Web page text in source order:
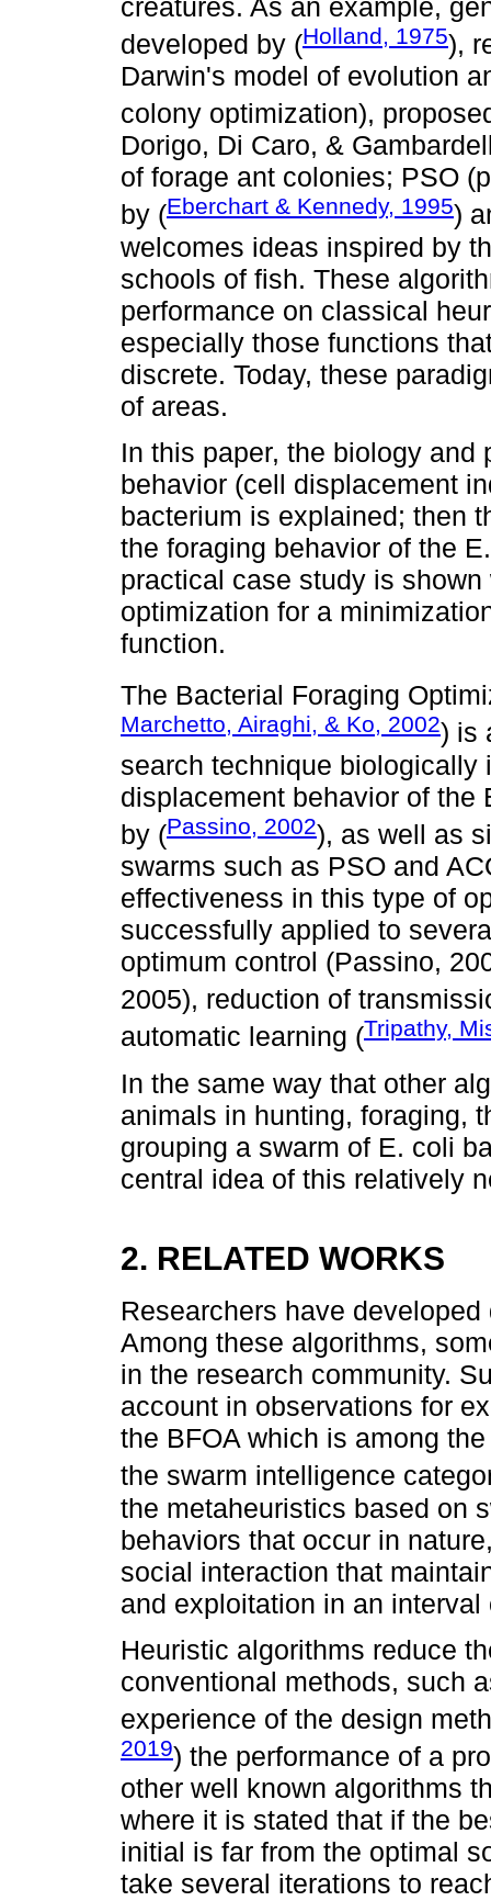
creatures. As an example,
developed by (Holland, 1975),
Darwin's model of evolution
colony optimization),
Dorigo, Di Caro, &
of forage ant colonies; PSO
by (Eberchart & Kennedy, 1995)
welcomes ideas inspired by
schools of fish. These
performance on classical
especially those functions
discrete. Today, these
of areas.
In this paper, the biology
behavior (cell displacement
bacterium is explained; then
the foraging behavior of the
practical case study is
optimization for a
function.
The Bacterial Foraging
Marchetto, Airaghi, & Ko, 2002) is
search technique
displacement behavior of the
by (Passino, 2002), as well as
swarms such as PSO and
effectiveness in this type of
successfully applied to
optimum control (Passino,
2005), reduction of
automatic learning (Tripathy,
In the same way that other
animals in hunting, foraging,
grouping a swarm of E. coli
central idea of this relatively
2. RELATED WORKS
Researchers have
Among these algorithms,
in the research community.
account in observations for
the BFOA which is among
the swarm intelligence
the metaheuristics based on
behaviors that occur in
social interaction that
and exploitation in an interval
Heuristic algorithms reduce
conventional methods, such
experience of the design
2019) the performance of a
other well known algorithms
where it is stated that if the
initial is far from the optimal
take several iterations to